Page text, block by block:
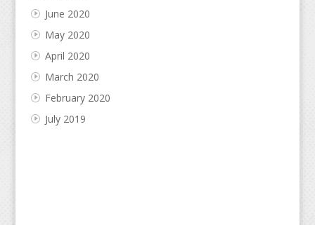
June 2020
May 2020
April 2020
March 2020
February 2020
July 2019